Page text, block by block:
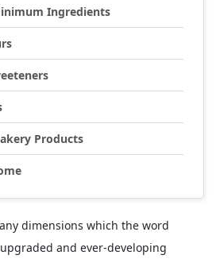
Ingredients
Products
dimensions which the word
upgraded and ever-developing